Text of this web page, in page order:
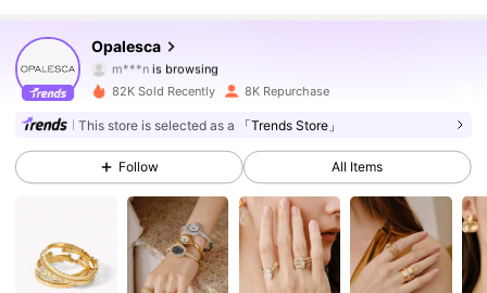
Opalesca
m***nis browsing
4.79
107K Followers
4.79 107K Followers
4.79 107K Followers
82K Sold Recently 8K Repurchase
This store is selected as a 「Trends Store」
Follow All Items